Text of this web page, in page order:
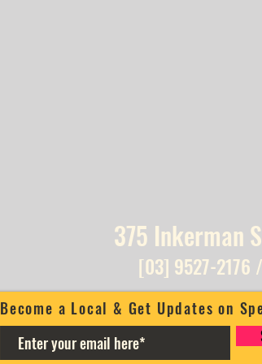
375 Inkerman
[03] 9527-2176
Become a Local & Get Updates on